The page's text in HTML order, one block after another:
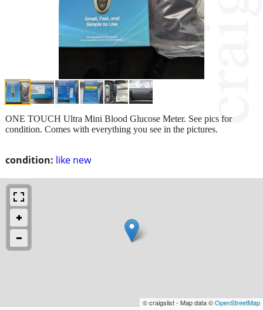
condition: like new
ONE TOUCH Ultra Mini Blood Glucose Meter. See pics for
condition. Comes with everything you see in the pictures.
© craigslist - Map data ©OpenStreetMap